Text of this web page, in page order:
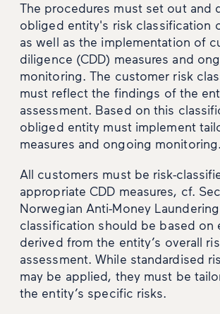
The procedures must set out and
obliged entity's risk classification
as well as the implementation of
diligence (CDD) measures and
monitoring. The customer risk
must reflect the findings of the
assessment. Based on this
obliged entity must implement
measures and ongoing monitoring.
All customers must be risk-
appropriate CDD measures, cf.
Norwegian Anti-Money
classification should be based on
derived from the entity’s overall
assessment. While standardised
may be applied, they must be
the entity’s specific risks.